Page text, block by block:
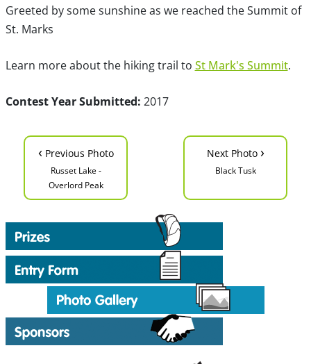
Greeted by some sunshine as we reached the Summit of
St. Marks
Learn more about the hiking trail to St Mark's Summit.
Contest Year Submitted: 2017
‹ Previous Photo
Russet Lake -
Overlord Peak
Next Photo ›
Black Tusk